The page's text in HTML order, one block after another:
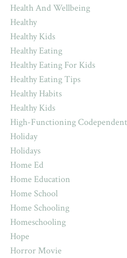
Health And Wellbeing
Healthy
Healthy Kids
Healthy Eating
Healthy Eating For Kids
Healthy Eating Tips
Healthy Habits
Healthy Kids
High-Functioning
Holiday
Holidays
Home Ed
Home Education
Home School
Home Schooling
Homeschooling
Hope
Horror Movie